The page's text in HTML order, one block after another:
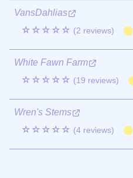
VansDahlias
☆☆☆☆☆ (2 reviews)
White Fawn Farm
☆☆☆☆☆ (19 reviews)
Wren's Stems
☆☆☆☆☆ (4 reviews)